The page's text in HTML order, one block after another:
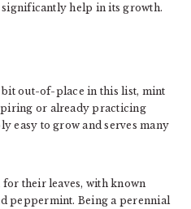
help in its growth.
out-of-place in this list, mint
or already practicing
easy to grow and serves many
their leaves, with known
peppermint. Being a perennial